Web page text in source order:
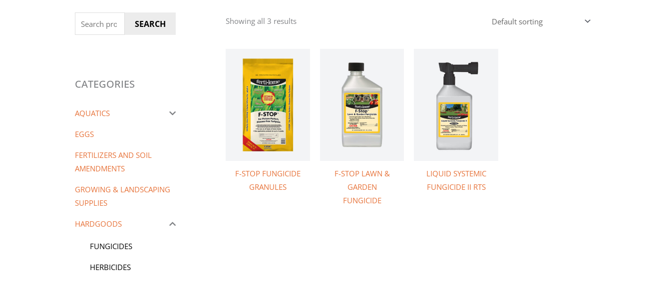
for:
SEARCH
CATEGORIES
AQUATICS
EGGS
FERTILIZERS AND SOIL
AMENDMENTS
GROWING & LANDSCAPING
SUPPLIES
HARDGOODS
FUNGICIDES
HERBICIDES
Showing all 3 results
F-STOP FUNGICIDE
GRANULES
F-STOP LAWN &
GARDEN
FUNGICIDE
LIQUID SYSTEMIC
FUNGICIDE II RTS